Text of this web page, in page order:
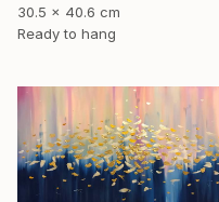
30.5 x 40.6 cm
Ready to hang